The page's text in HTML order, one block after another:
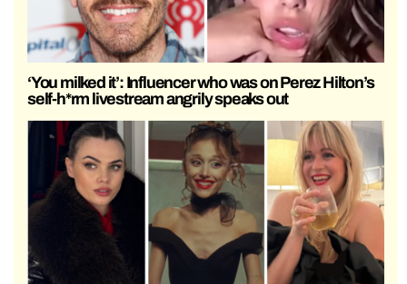
‘You milked it’: Influencer who was on Perez Hilton’s
self-h*rm livestream angrily speaks out